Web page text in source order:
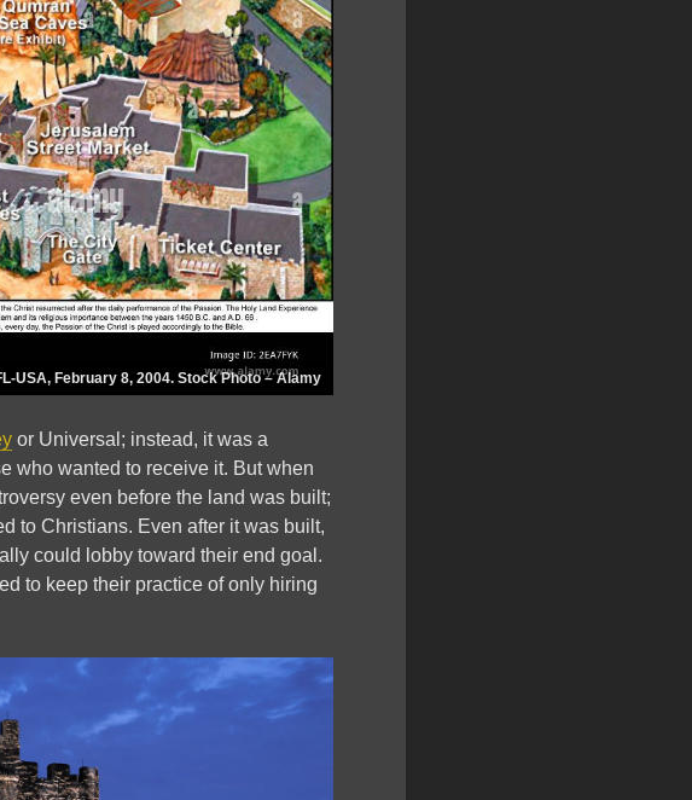
USA, February 8, 2004. Stock Photo – Alamy
or Universal; instead, it was a
who wanted to receive it. But when
even before the land was built;
to Christians. Even after it was built,
could lobby toward their end goal.
to keep their practice of only hiring